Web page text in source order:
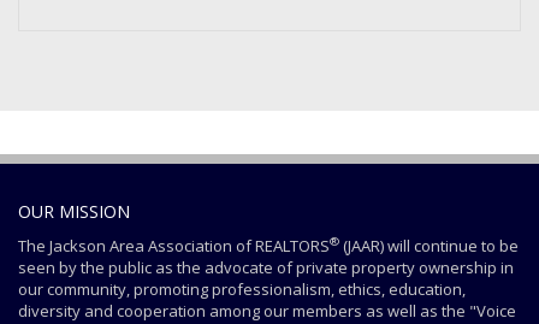
OUR MISSION
The Jackson Area Association of REALTORS® (JAAR) will continue to be
seen by the public as the advocate of private property ownership in
our community, promoting professionalism, ethics, education,
diversity and cooperation among our members as well as the "Voice